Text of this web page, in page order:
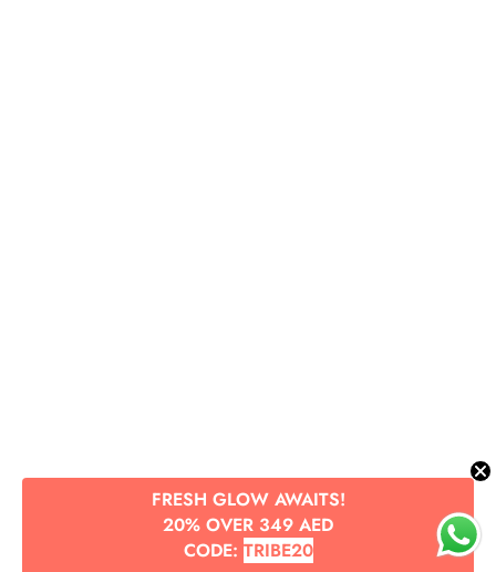
FRESH GLOW AWAITS!
20% OVER 349 AED
CODE: TRIBE20